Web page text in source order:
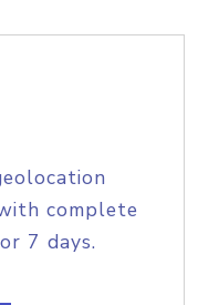
complete
7 days.